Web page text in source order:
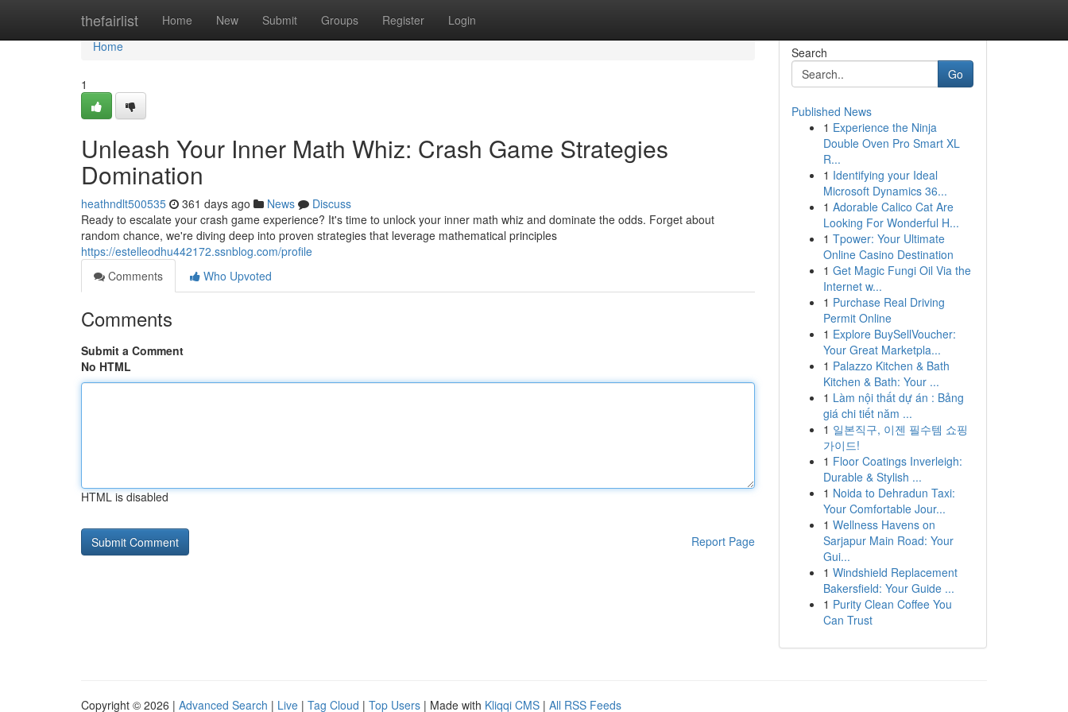
thefairlist Home New Submit Groups Register Login
Home
Home
1
Unleash Your Inner Math Whiz: Crash Game Strategies
Domination
heathndlt500535 361 days ago News
Discuss
Ready to escalate your crash game experience? It's time to unlock your inner math whiz and dominate the odds. Forget about
random chance, we're diving deep into proven strategies that leverage mathematical principles
https://estelleodhu442172.ssnblog.com/profile
Comments
Who Upvoted
Comments
Submit a Comment
No HTML
HTML is disabled
Report Page
Search
Go
Published News
1 Experience the Ninja
Double Oven Pro Smart XL
R...
1 Identifying your Ideal
Microsoft Dynamics 36...
1 Adorable Calico Cat Are
Looking For Wonderful H...
1 Tpower: Your Ultimate
Online Casino Destination
1 Get Magic Fungi Oil Via the
Internet w...
1 Purchase Real Driving
Permit Online
1 Explore BuySellVoucher:
Your Great Marketpla...
1 Palazzo Kitchen & Bath
Kitchen & Bath: Your ...
1 Làm nội thất dự án : Bảng
giá chi tiết năm ...
1 일본직구, 이젠 필수템 쇼핑
가이드!
1 Floor Coatings Inverleigh:
Durable & Stylish ...
1 Noida to Dehradun Taxi:
Your Comfortable Jour...
1 Wellness Havens on
Sarjapur Main Road: Your
Gui...
1 Windshield Replacement
Bakersfield: Your Guide ...
1 Purity Clean Coffee You
Can Trust
Copyright © 2026 | Advanced Search | Live | Tag Cloud | Top Users | Made with Kliqqi CMS | All RSS Feeds